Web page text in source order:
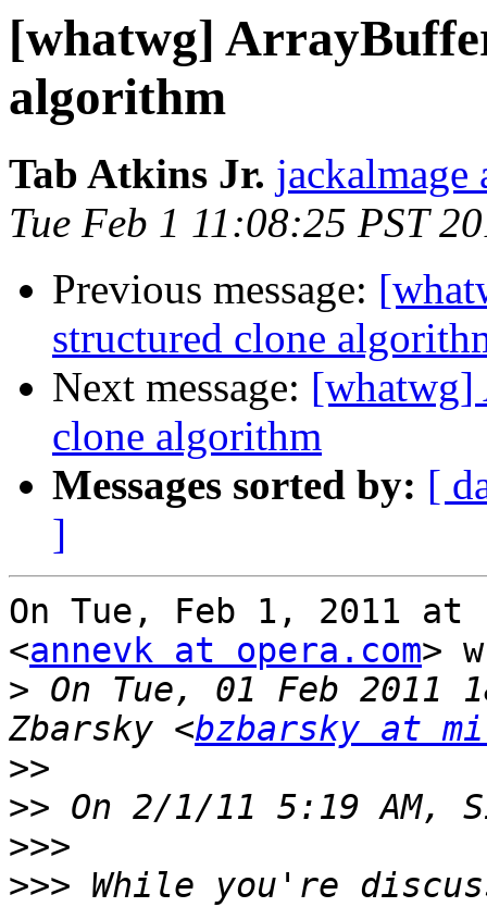
[whatwg]
algorithm
Tab Atkins Jr. jackalmage
Tue Feb 1 11:08:25 PST
Previous message:
structured clone
Next message: [whatwg]
clone algorithm
Messages sorted by: [
]
On Tue, Feb 1, 2011 at
<annevk at opera.com>
> On Tue, 01 Feb 2011
Zbarsky <bzbarsky at
>>
>>
>>>
>>> While you're